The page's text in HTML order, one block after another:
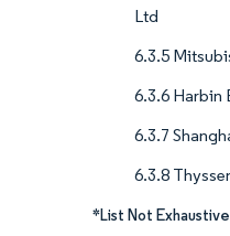
Ltd
6.3.5
6.3.6 Harbin
6.3.7
6.3.8
*List Not Exhaustive